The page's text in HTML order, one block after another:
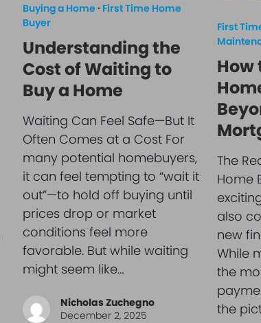
Buying a Home · First Time Home
Buyer
Understanding the
Cost of Waiting to
Buy a Home
Waiting Can Feel Safe—But It
Often Comes at a Cost For
many potential homebuyers,
it can feel tempting to “wait it
out”—to hold off buying until
prices drop or market
conditions feel more
favorable. But while waiting
might seem like…
Nicholas Zuchegno
December 2, 2025
First
How
The
Home
also
new
While
the
the